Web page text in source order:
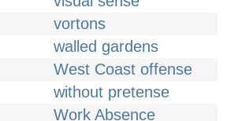
vortons
walled gardens
West Coast offense
without pretense
Work Absence